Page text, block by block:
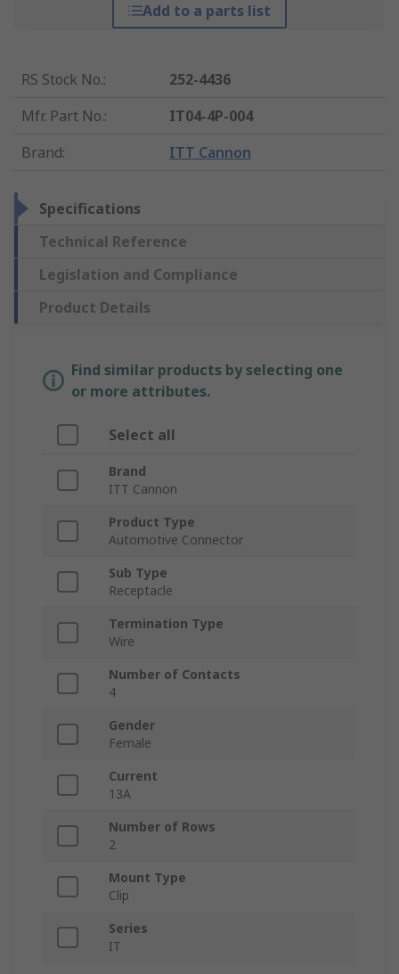
Add to a parts list
RS Stock No.:
252-4436
Mfr. Part No.:
IT04-4P-004
Brand: ITT Cannon
Specifications
Technical Reference
Legislation and Compliance
Product Details
Find similar products by selecting one
or more attributes.
Select all
Brand
ITT Cannon
Product Type
Automotive Connector
Sub Type
Receptacle
Termination Type
Wire
Number of Contacts
4
Gender
Female
Current
13A
Number of Rows
2
Mount Type
Clip
Series
IT